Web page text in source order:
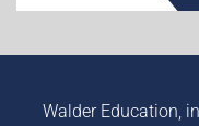
Walder Education,